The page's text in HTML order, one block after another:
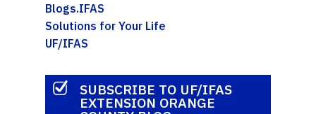
Blogs.IFAS
Solutions for Your Life
UF/IFAS
SUBSCRIBE TO UF/IFAS
EXTENSION ORANGE